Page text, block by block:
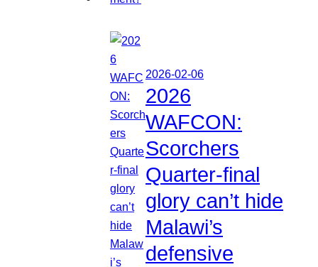
2026-02-06
2026
WAFCON:
Scorchers
Quarter-final
glory can’t hide
Malawi’s
defensive